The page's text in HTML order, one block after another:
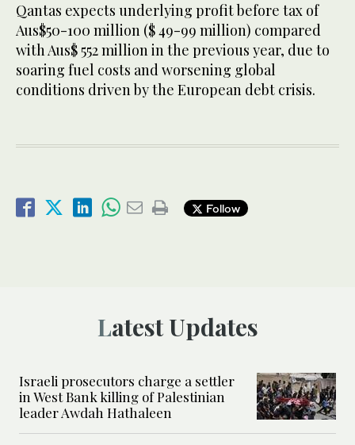
Qantas expects underlying profit before tax of
Aus$50-100 million ($ 49-99 million) compared
with Aus$ 552 million in the previous year, due to
soaring fuel costs and worsening global
conditions driven by the European debt crisis.
Follow
Latest Updates
Israeli prosecutors charge a settler
in West Bank killing of Palestinian
leader Awdah Hathaleen